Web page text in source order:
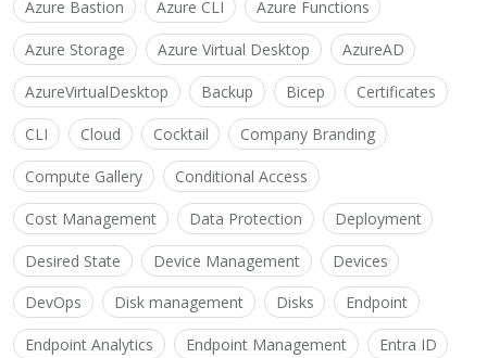
Azure Bastion Azure CLI Azure Functions
Azure Storage Azure Virtual Desktop AzureAD
AzureVirtualDesktop Backup Bicep Certificates
CLI Cloud Cocktail Company Branding
Compute Gallery Conditional Access
Cost Management Data Protection Deployment
Desired State Device Management Devices
DevOps Disk management Disks Endpoint
Endpoint Analytics Endpoint Management Entra ID